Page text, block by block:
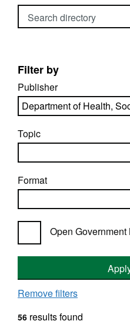
Search directory
Filter by
Publisher
Topic
Format
Open
Remove filters
56 results found